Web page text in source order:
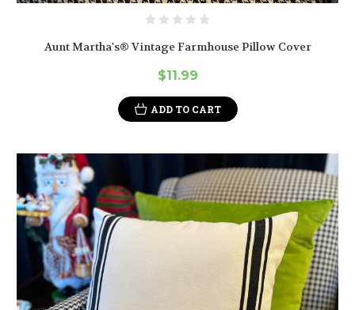
Aunt Martha's® Vintage Farmhouse Pillow Cover
$11.99
ADD TO CART